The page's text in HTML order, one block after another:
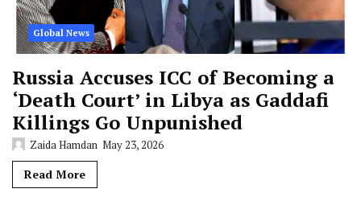
Global News
Russia Accuses ICC of Becoming a
‘Death Court’ in Libya as Gaddafi
Killings Go Unpunished
Zaida Hamdan May 23, 2026
Read More